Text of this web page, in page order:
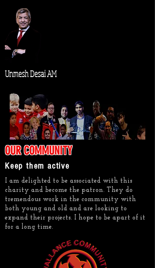
Unmesh Desai AM
OUR COMMUNITY
Keep them active
I am delighted to be associated with this
charity and become the patron. They do
tremendous work in the community with
both young and old and are looking to
expand their projects. I hope to be apart of it
for a long time.